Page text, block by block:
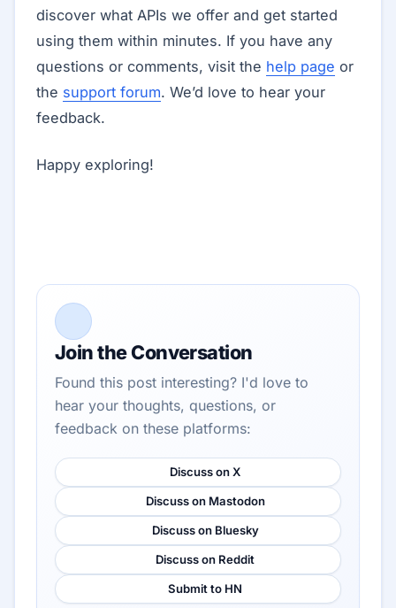
discover what APIs we offer and get started
using them within minutes. If you have any
questions or comments, visit the help page or
the support forum. We’d love to hear your
feedback.
Happy exploring!
Join the Conversation
Found this post interesting? I'd love to
hear your thoughts, questions, or
feedback on these platforms:
Discuss on X
Discuss on Mastodon
Discuss on Bluesky
Discuss on Reddit
Submit to HN